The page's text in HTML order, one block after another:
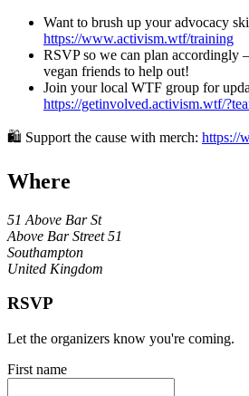
Want to brush up your advocacy
https://www.activism.wtf/training
RSVP so we can plan accordingly
vegan friends to help out!
Join your local WTF group for
https://getinvolved.activism.wtf/
🛍 Support the cause with merch: https://
Where
51 Above Bar St
Above Bar Street 51
Southampton
United Kingdom
RSVP
Let the organizers know you're coming.
First name